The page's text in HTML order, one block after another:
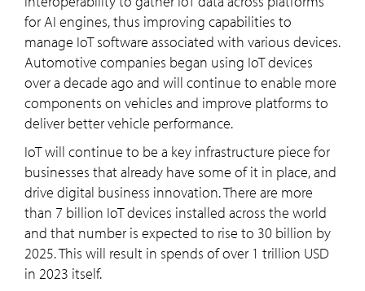
for AI engines, thus improving capabilities to
manage IoT software associated with various devices.
Automotive companies began using IoT devices
over a decade ago and will continue to enable more
components on vehicles and improve platforms to
deliver better vehicle performance.
IoT will continue to be a key infrastructure piece for
businesses that already have some of it in place, and
drive digital business innovation. There are more
than 7 billion IoT devices installed across the world
and that number is expected to rise to 30 billion by
2025. This will result in spends of over 1 trillion USD
in 2023 itself.